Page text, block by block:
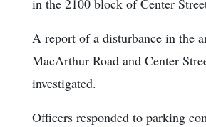
in the 2100 block of Center
A report of a disturbance in the
MacArthur Road and Center
investigated.
Officers responded to parking